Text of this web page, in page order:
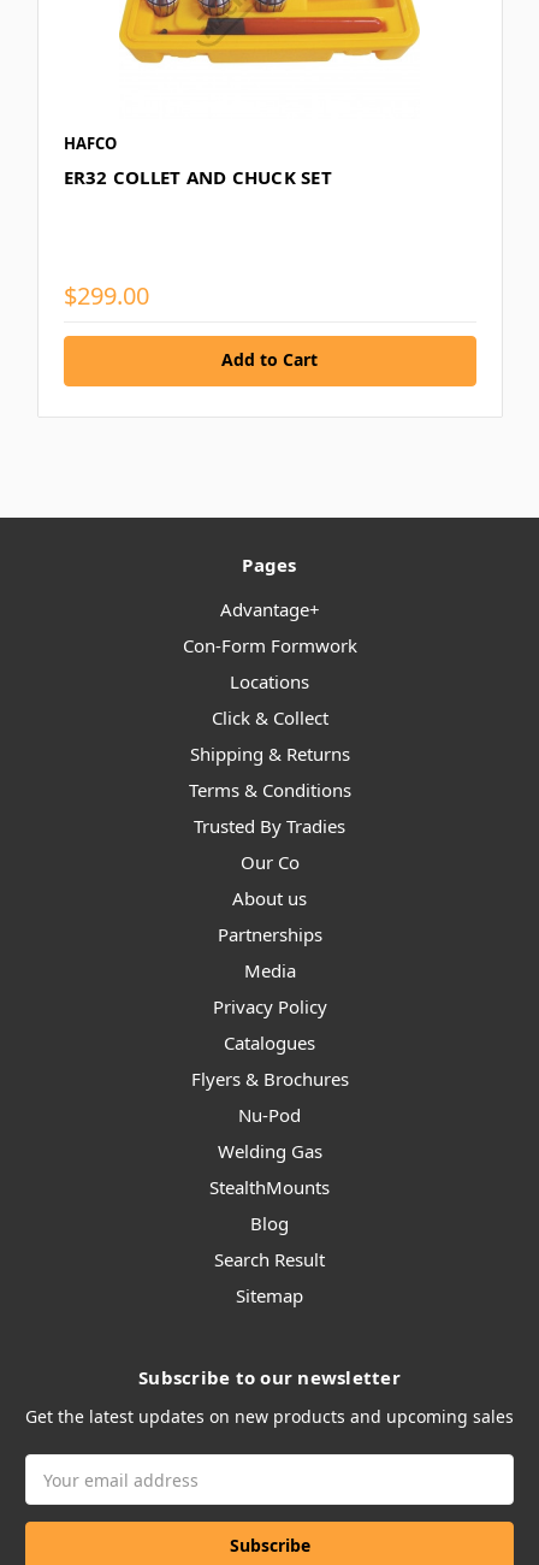
HAFCO
ER32 COLLET AND CHUCK SET
$299.00
Add to Cart
Pages
Advantage+
Con-Form Formwork
Locations
Click & Collect
Shipping & Returns
Terms & Conditions
Trusted By Tradies
Our Co
About us
Partnerships
Media
Privacy Policy
Catalogues
Flyers & Brochures
Nu-Pod
Welding Gas
StealthMounts
Blog
Search Result
Sitemap
Subscribe to our newsletter
Get the latest updates on new products and upcoming sales
Address